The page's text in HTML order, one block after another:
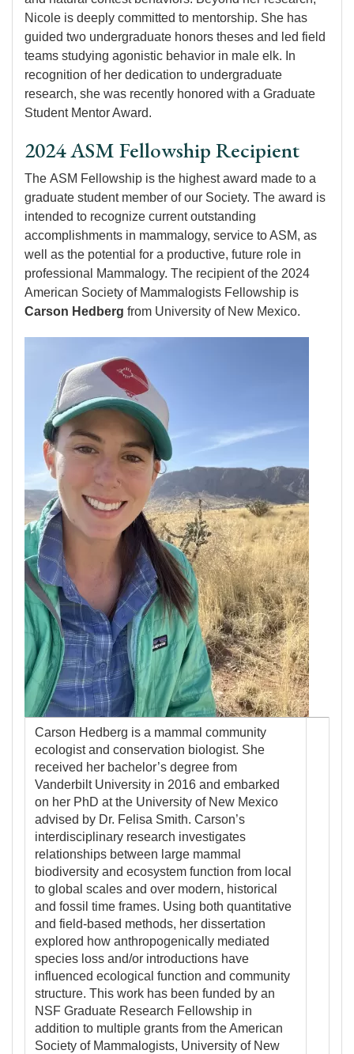
Nicole is deeply committed to mentorship. She has
guided two undergraduate honors theses and led field
teams studying agonistic behavior in male elk. In
recognition of her dedication to undergraduate
research, she was recently honored with a Graduate
Student Mentor Award.
2024 ASM Fellowship Recipient
The ASM Fellowship is the highest award made to a
graduate student member of our Society. The award is
intended to recognize current outstanding
accomplishments in mammalogy, service to ASM, as
well as the potential for a productive, future role in
professional Mammalogy. The recipient of the 2024
American Society of Mammalogists Fellowship is
Carson Hedberg from University of New Mexico.
Carson Hedberg is a mammal community
ecologist and conservation biologist. She
received her bachelor’s degree from
Vanderbilt University in 2016 and embarked
on her PhD at the University of New Mexico
advised by Dr. Felisa Smith. Carson’s
interdisciplinary research investigates
relationships between large mammal
biodiversity and ecosystem function from local
to global scales and over modern, historical
and fossil time frames. Using both quantitative
and field-based methods, her dissertation
explored how anthropogenically mediated
species loss and/or introductions have
influenced ecological function and community
structure. This work has been funded by an
NSF Graduate Research Fellowship in
addition to multiple grants from the American
Society of Mammalogists, University of New